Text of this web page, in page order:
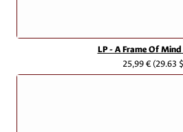
LP - A Frame Of
25,99 €(29.63